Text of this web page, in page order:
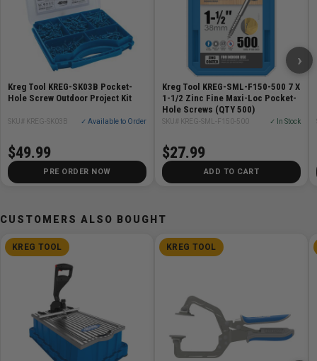
Enough for a 10ft (3048mm) x 20ft (6096mm) deck
with 16in (406mm) joists
For use with the Kreg Deck Jig
3 anti-corrosion layers to prevent rust
Perfect for many outdoor applications
Great for ACQ-treated lumber
Specifications
General - 2in (50mm) long deck screws for 4/4 and
5/4 decking material
Kreg Tool KREG-SK03B Pocket-
Hole Screw Outdoor Project Kit
SKU# KREG-SK03B ✓ Available to Order
$49.99
PRE ORDER NOW
Kreg Tool KREG-SML-F150-500 7 X
1-1/2 Zinc Fine Maxi-Loc Pocket-
Hole Screws (QTY 500)
SKU# KREG-SML-F150-500 ✓ In Stock
$27.99
ADD TO CART
›
CUSTOMERS ALSO BOUGHT
KREG TOOL KREG TOOL